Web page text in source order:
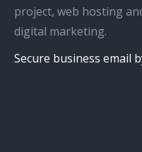
project, web hosting
digital marketing.
Secure business email